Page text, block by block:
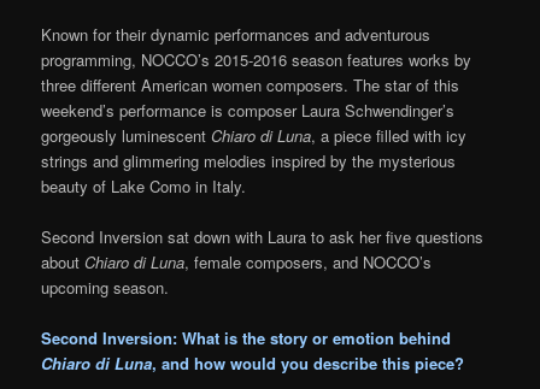
Known for their dynamic performances and adventurous
programming, NOCCO’s 2015-2016 season features works by
three different American women composers. The star of this
weekend’s performance is composer Laura Schwendinger’s
gorgeously luminescentChiaro di Luna, a piece filled with icy
strings and glimmering melodies inspired by the mysterious
beauty of Lake Como in Italy.
Second Inversion sat down with Laura to ask her five questions
aboutChiaro di Luna, female composers, and NOCCO’s
upcoming season.
Second Inversion: What is the story or emotion behind
Chiaro di Luna, and how would you describe this piece?